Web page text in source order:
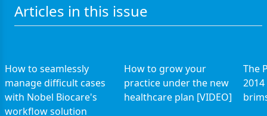
Articles in this issue
How to seamlessly
manage difficult cases
with Nobel Biocare's
workflow solution
How to grow your
practice under the new
healthcare plan [VIDEO]
The